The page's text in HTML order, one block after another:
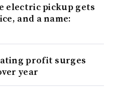
electric pickup gets
and a name:
profit surges
year